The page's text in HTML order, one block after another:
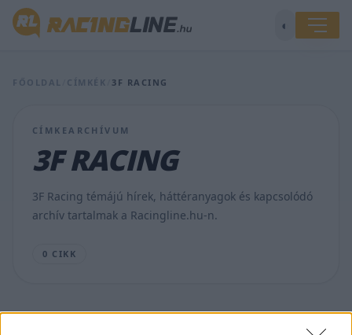
◐
FŐOLDAL CÍMKÉK 3F RACING
CÍMKEARCHÍVUM
3F RACING
3F Racing témájú hírek, háttéranyagok és kapcsolódó
archív tartalmak a Racingline.hu-n.
0 CIKK